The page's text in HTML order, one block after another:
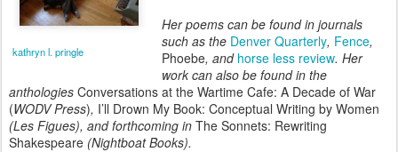
kathryn l. pringle
Her poems can be found in journals
such as the Denver Quarterly, Fence,
Phoebe, and horse less review. Her
work can also be found in the
anthologies Conversations at the Wartime Cafe: A Decade of War
(WODV Press), I’ll Drown My Book: Conceptual Writing by Women
(Les Figues), and forthcoming in The Sonnets: Rewriting
Shakespeare (Nightboat Books).